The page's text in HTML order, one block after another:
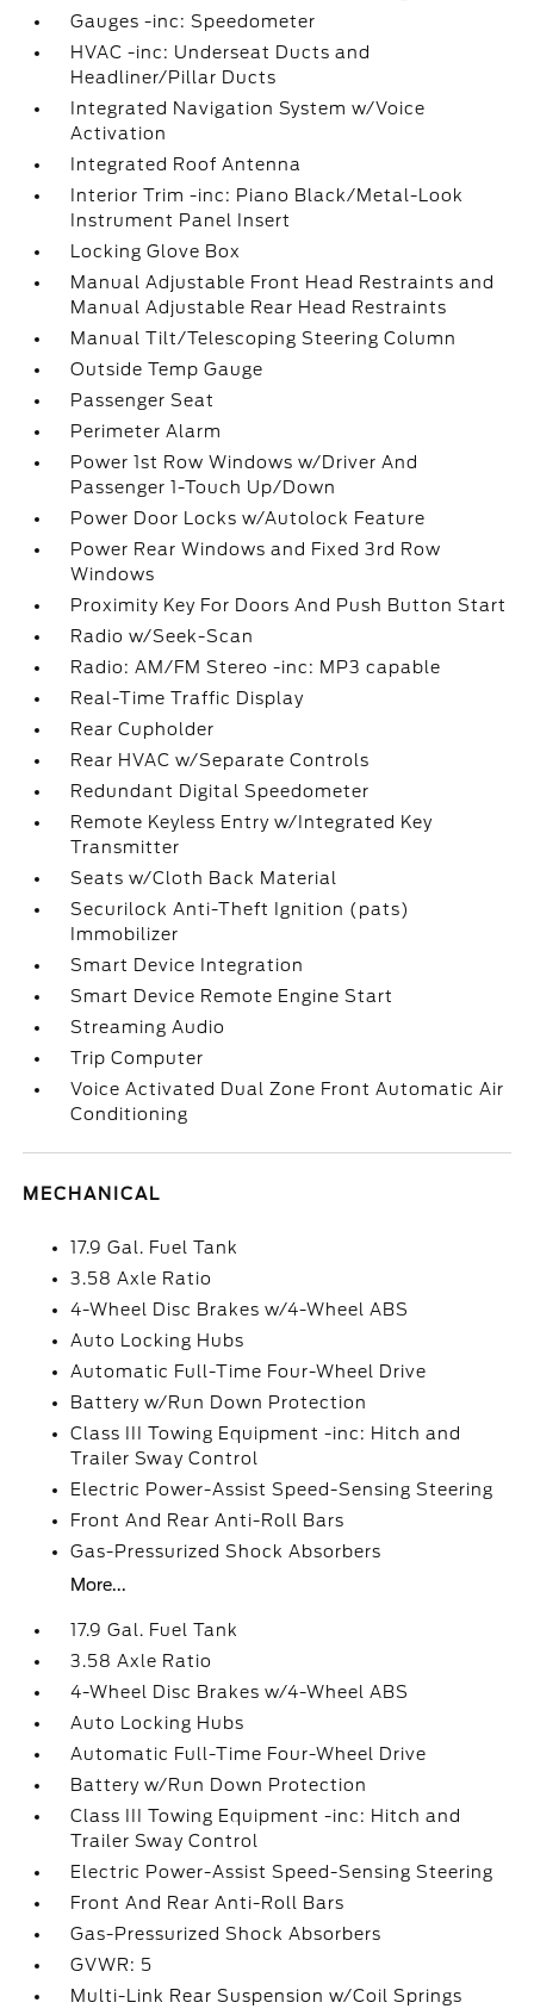
Gauges -inc: Speedometer
HVAC -inc: Underseat Ducts and
Headliner/Pillar Ducts
Integrated Navigation System w/Voice
Activation
Integrated Roof Antenna
Interior Trim -inc: Piano Black/Metal-Look
Instrument Panel Insert
Locking Glove Box
Manual Adjustable Front Head Restraints and
Manual Adjustable Rear Head Restraints
Manual Tilt/Telescoping Steering Column
Outside Temp Gauge
Passenger Seat
Perimeter Alarm
Power 1st Row Windows w/Driver And
Passenger 1-Touch Up/Down
Power Door Locks w/Autolock Feature
Power Rear Windows and Fixed 3rd Row
Windows
Proximity Key For Doors And Push Button Start
Radio w/Seek-Scan
Radio: AM/FM Stereo -inc: MP3 capable
Real-Time Traffic Display
Rear Cupholder
Rear HVAC w/Separate Controls
Redundant Digital Speedometer
Remote Keyless Entry w/Integrated Key
Transmitter
Seats w/Cloth Back Material
Securilock Anti-Theft Ignition (pats)
Immobilizer
Smart Device Integration
Smart Device Remote Engine Start
Streaming Audio
Trip Computer
Voice Activated Dual Zone Front Automatic Air
Conditioning
MECHANICAL
17.9 Gal. Fuel Tank
3.58 Axle Ratio
4-Wheel Disc Brakes w/4-Wheel ABS
Auto Locking Hubs
Automatic Full-Time Four-Wheel Drive
Battery w/Run Down Protection
Class III Towing Equipment -inc: Hitch and
Trailer Sway Control
Electric Power-Assist Speed-Sensing Steering
Front And Rear Anti-Roll Bars
Gas-Pressurized Shock Absorbers
More...
17.9 Gal. Fuel Tank
3.58 Axle Ratio
4-Wheel Disc Brakes w/4-Wheel ABS
Auto Locking Hubs
Automatic Full-Time Four-Wheel Drive
Battery w/Run Down Protection
Class III Towing Equipment -inc: Hitch and
Trailer Sway Control
Electric Power-Assist Speed-Sensing Steering
Front And Rear Anti-Roll Bars
Gas-Pressurized Shock Absorbers
GVWR: 5
Multi-Link Rear Suspension w/Coil Springs